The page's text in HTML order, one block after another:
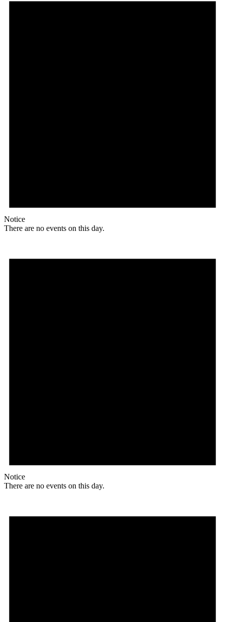
Notice
There are no events on this day.
Notice
There are no events on this day.